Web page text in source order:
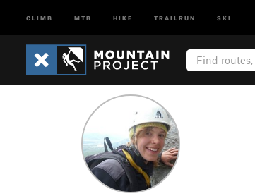
CLIMB MTB HIKE TRAILRUN SKI